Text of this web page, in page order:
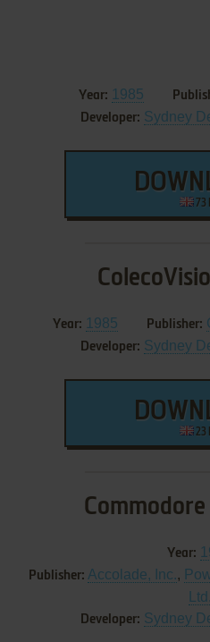
Year: 1985
Developer: Sydney
73
Year: 1985 Publisher:
Developer: Sydney
23
Year:
Publisher: Accolade, Inc.,
Ltd.
Developer: Sydney